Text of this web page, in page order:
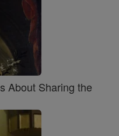
About Sharing the